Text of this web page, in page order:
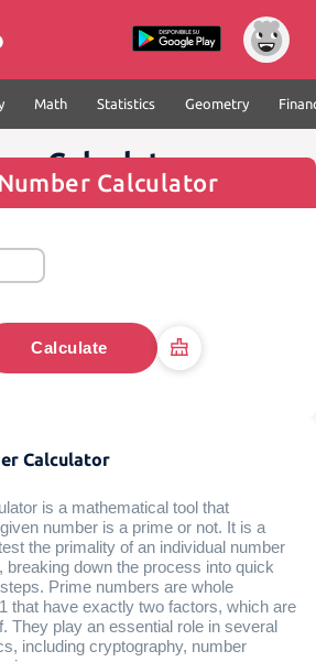
Math Statistics Geometry
Calculator
Calculator
Calculate
Calculator
is a mathematical tool that
number is a prime or not. It is a
the primality of an individual number
breaking down the process into quick
Prime numbers are whole
that have exactly two factors, which are
They play an essential role in several
including cryptography, number